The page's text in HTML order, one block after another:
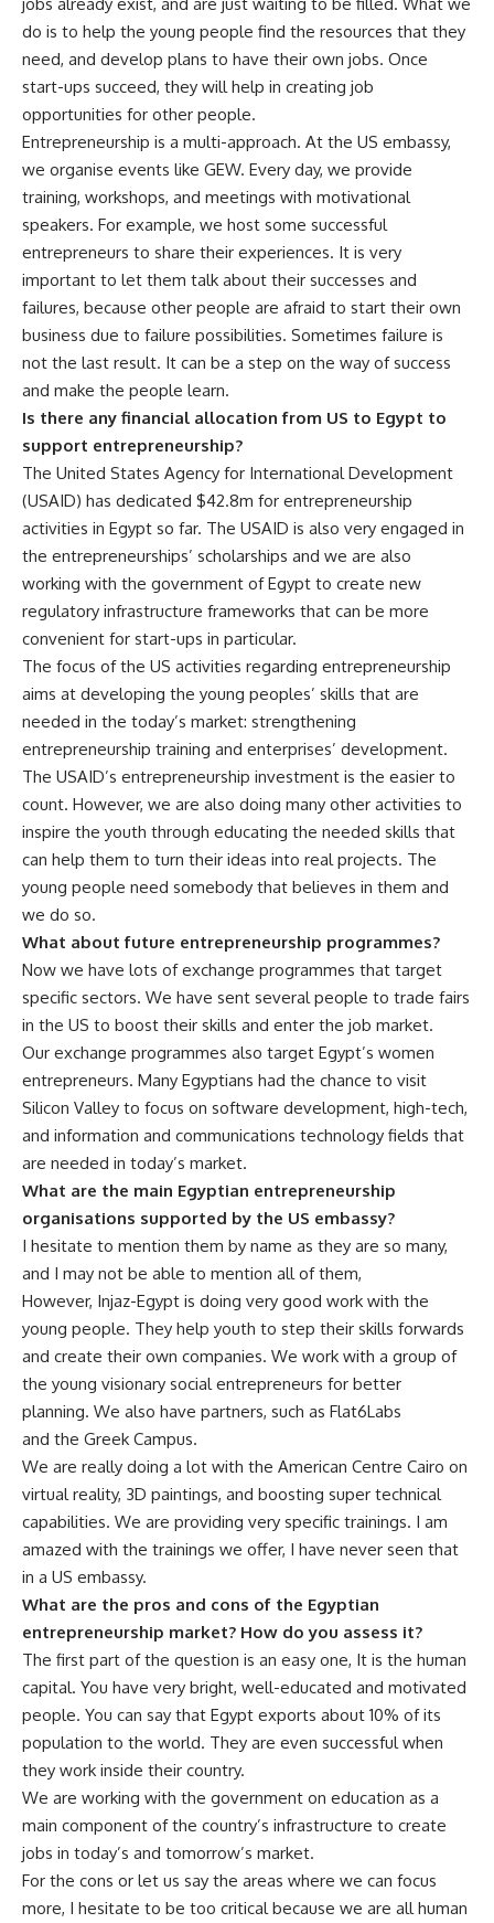
do is to help the young people find the resources that they
need, and develop plans to have their own jobs. Once
start-ups succeed, they will help in creating job
opportunities for other people.
Entrepreneurship is a multi-approach. At the US embassy,
we organise events like GEW. Every day, we provide
training, workshops, and meetings with motivational
speakers. For example, we host some successful
entrepreneurs to share their experiences. It is very
important to let them talk about their successes and
failures, because other people are afraid to start their own
business due to failure possibilities. Sometimes failure is
not the last result. It can be a step on the way of success
and make the people learn.
Is there any financial allocation from US to Egypt to
support entrepreneurship?
The United States Agency for International Development
(USAID) has dedicated $42.8m for entrepreneurship
activities in Egypt so far. The USAID is also very engaged in
the entrepreneurships’ scholarships and we are also
working with the government of Egypt to create new
regulatory infrastructure frameworks that can be more
convenient for start-ups in particular.
The focus of the US activities regarding entrepreneurship
aims at developing the young peoples’ skills that are
needed in the today’s market: strengthening
entrepreneurship training and enterprises’ development.
The USAID’s entrepreneurship investment is the easier to
count. However, we are also doing many other activities to
inspire the youth through educating the needed skills that
can help them to turn their ideas into real projects. The
young people need somebody that believes in them and
we do so.
What about future entrepreneurship programmes?
Now we have lots of exchange programmes that target
specific sectors. We have sent several people to trade fairs
in the US to boost their skills and enter the job market.
Our exchange programmes also target Egypt’s women
entrepreneurs. Many Egyptians had the chance to visit
Silicon Valley to focus on software development, high-tech,
and information and communications technology fields that
are needed in today’s market.
What are the main Egyptian entrepreneurship
organisations supported by the US embassy?
I hesitate to mention them by name as they are so many,
and I may not be able to mention all of them,
However, Injaz-Egypt is doing very good work with the
young people. They help youth to step their skills forwards
and create their own companies. We work with a group of
the young visionary social entrepreneurs for better
planning. We also have partners, such as Flat6Labs
and the Greek Campus.
We are really doing a lot with the American Centre Cairo on
virtual reality, 3D paintings, and boosting super technical
capabilities. We are providing very specific trainings. I am
amazed with the trainings we offer, I have never seen that
in a US embassy.
What are the pros and cons of the Egyptian
entrepreneurship market? How do you assess it?
The first part of the question is an easy one, It is the human
capital. You have very bright, well-educated and motivated
people. You can say that Egypt exports about 10% of its
population to the world. They are even successful when
they work inside their country.
We are working with the government on education as a
main component of the country’s infrastructure to create
jobs in today’s and tomorrow’s market.
For the cons or let us say the areas where we can focus
more, I hesitate to be too critical because we are all human